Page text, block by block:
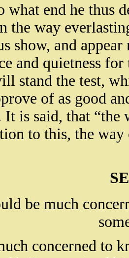
what end he thus
the way
show, and
and quietness
stand the test,
of as good
It is said, that
to this, the
be much
concerned to